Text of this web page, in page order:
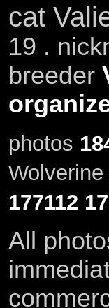
cat
19 .
breeder
photos
177112
All